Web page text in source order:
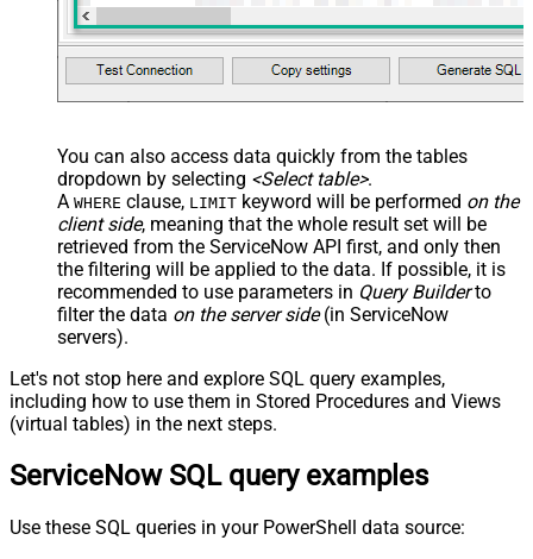
You can also access data quickly from the tables
dropdown by selecting <Select table>.
A WHERE clause, LIMIT keyword will be performed on the
client side, meaning that the whole result set will be
retrieved from the ServiceNow API first, and only then
the filtering will be applied to the data. If possible, it is
recommended to use parameters in Query Builderto
filter the data on the server side(in ServiceNow
servers).
Let's not stop here and explore SQL query examples,
including how to use them in Stored Procedures and Views
(virtual tables) in the next steps.
ServiceNow SQL query examples
Use these SQL queries in your PowerShell data source: